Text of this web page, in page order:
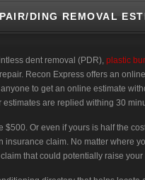
DING REMOVAL
dent removal (PDR), plastic
Recon Express offers an
to get an online estimate
are replied withing 30
Or even if yours is half the
claim. No matter where
that could potentially raise your